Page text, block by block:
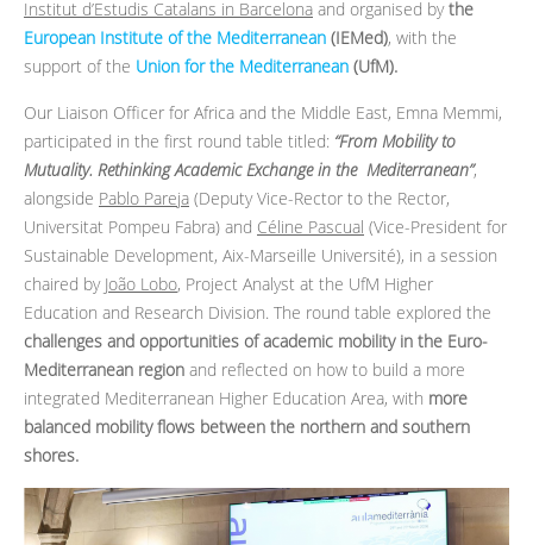
Institut d’Estudis Catalans in Barcelona and organised bythe
European Institute of the Mediterranean (IEMed), with the
support of the Union for the Mediterranean (UfM).
Our Liaison Officer for Africa and the Middle East, Emna Memmi,
participated in the first round table titled: “From Mobility to
Mutuality. Rethinking Academic Exchange in the Mediterranean”,
alongside Pablo Pareja (Deputy Vice-Rector to the Rector,
Universitat Pompeu Fabra) and Céline Pascual (Vice-President for
Sustainable Development, Aix-Marseille Université), in a session
chaired by João Lobo, Project Analyst at the UfM Higher
Education and Research Division. The round table explored the
challenges and opportunities of academic mobility in the Euro-
Mediterranean region and reflected on how to build a more
integrated Mediterranean Higher Education Area, with more
balanced mobility flows between the northern and southern
shores.